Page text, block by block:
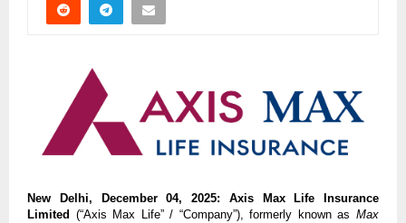
New Delhi, December 04, 2025:
Axis Max Life Insurance
Limited (“Axis Max Life” / “Company”), formerly known as Max